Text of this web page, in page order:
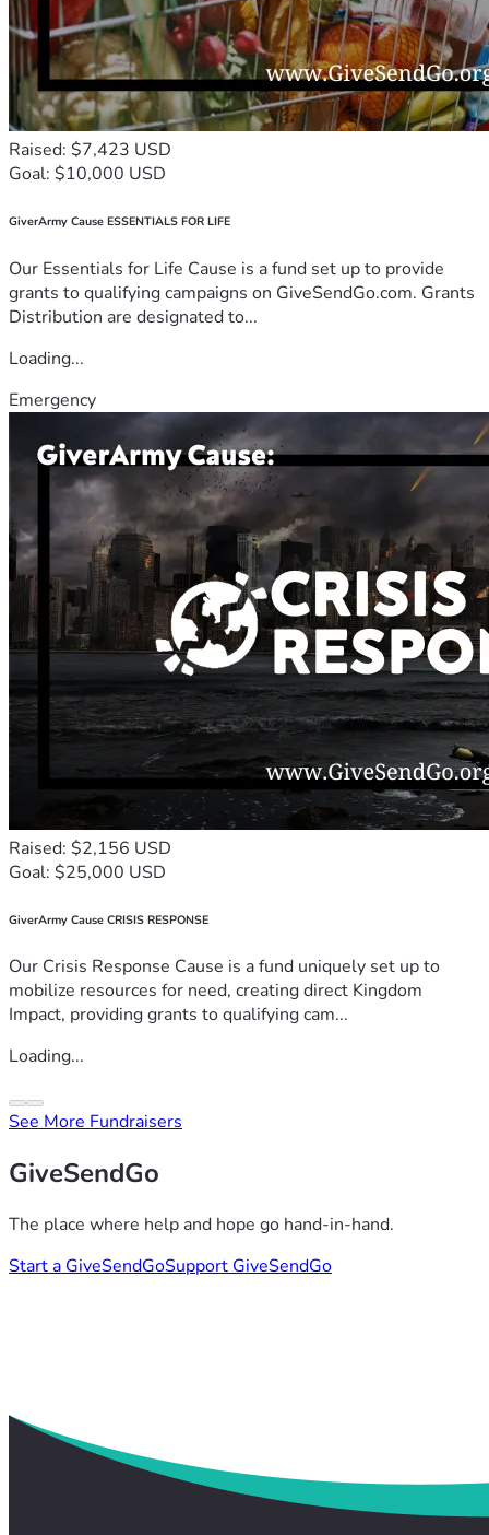
Raised: $7,423 USD
Goal: $10,000 USD
GiverArmy Cause ESSENTIALS FOR LIFE
Our Essentials for Life Cause is a fund set up to provide
grants to qualifying campaigns on GiveSendGo.com. Grants
Distribution are designated to...
Loading...
Emergency
Raised: $2,156 USD
Goal: $25,000 USD
GiverArmy Cause CRISIS RESPONSE
Our Crisis Response Cause is a fund uniquely set up to
mobilize resources for need, creating direct Kingdom
Impact, providing grants to qualifying cam...
Loading...
See More Fundraisers
GiveSendGo
The place where help and hope go hand-in-hand.
Start a GiveSendGoSupport GiveSendGo